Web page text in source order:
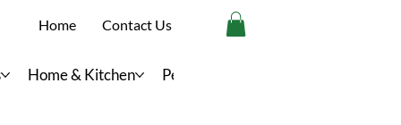
Home & Kitchen Personal Care
Home Contact Us